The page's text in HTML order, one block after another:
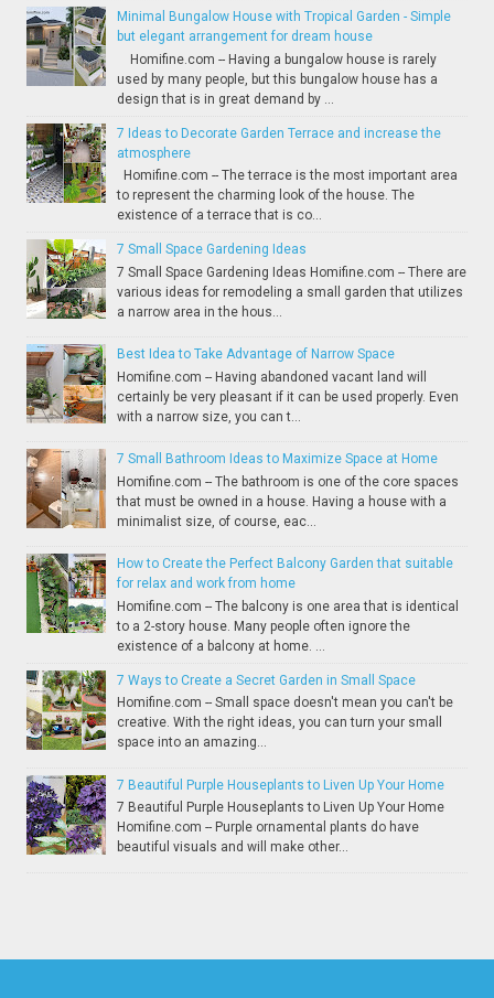
Minimal Bungalow House with Tropical Garden - Simple
but elegant arrangement for dream house
Homifine.com -- Having a bungalow house is rarely
used by many people, but this bungalow house has a
design that is in great demand by ...
7 Ideas to Decorate Garden Terrace and increase the
atmosphere
Homifine.com -- The terrace is the most important area
to represent the charming look of the house. The
existence of a terrace that is co...
7 Small Space Gardening Ideas
7 Small Space Gardening Ideas Homifine.com -- There are
various ideas for remodeling a small garden that utilizes
a narrow area in the hous...
Best Idea to Take Advantage of Narrow Space
Homifine.com -- Having abandoned vacant land will
certainly be very pleasant if it can be used properly. Even
with a narrow size, you can t...
7 Small Bathroom Ideas to Maximize Space at Home
Homifine.com -- The bathroom is one of the core spaces
that must be owned in a house. Having a house with a
minimalist size, of course, eac...
How to Create the Perfect Balcony Garden that suitable
for relax and work from home
Homifine.com -- The balcony is one area that is identical
to a 2-story house. Many people often ignore the
existence of a balcony at home. ...
7 Ways to Create a Secret Garden in Small Space
Homifine.com -- Small space doesn't mean you can't be
creative. With the right ideas, you can turn your small
space into an amazing...
7 Beautiful Purple Houseplants to Liven Up Your Home
7 Beautiful Purple Houseplants to Liven Up Your Home
Homifine.com -- Purple ornamental plants do have
beautiful visuals and will make other...